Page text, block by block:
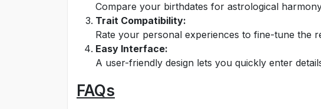
Compare your birthdates for astrological
Trait Compatibility:
Rate your personal experiences to fine-tune the
Easy Interface:
A user-friendly design lets you quickly enter
FAQs